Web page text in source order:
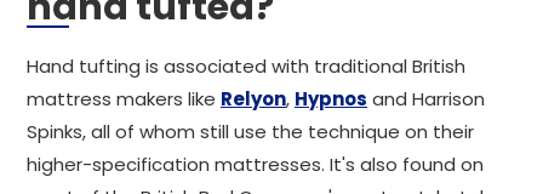
Hand tufting is associated with traditional British
mattress makers like Relyon, Hypnos and Harrison
Spinks, all of whom still use the technique on their
higher-specification mattresses. It's also found on